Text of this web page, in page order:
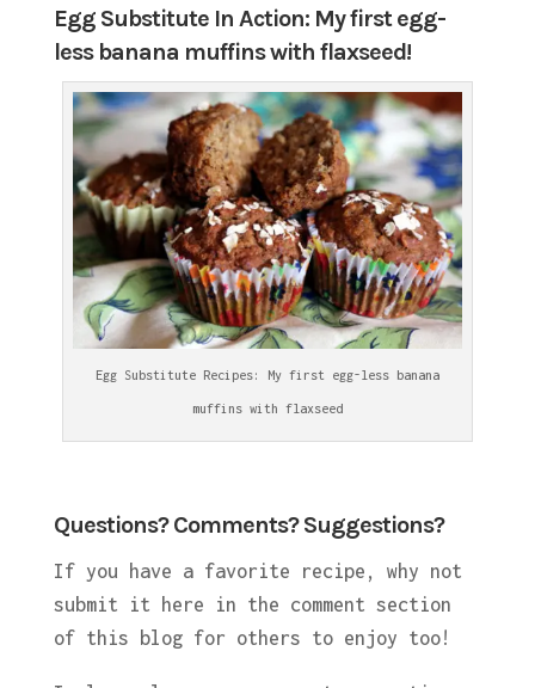
Egg Substitute In Action: My first egg-
less banana muffins with flaxseed!
Egg Substitute Recipes: My first egg-less banana
muffins with flaxseed
Questions? Comments? Suggestions?
If you have a favorite recipe, why not
submit it here in the comment section
of this blog for others to enjoy too!